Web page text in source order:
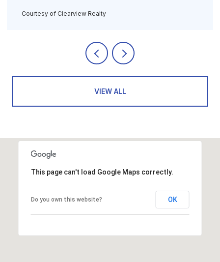
Courtesy of Clearview Realty
VIEW ALL
This page can't load Google Maps correctly.
Do you own this website? OK